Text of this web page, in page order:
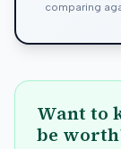
comparing
Want to
be